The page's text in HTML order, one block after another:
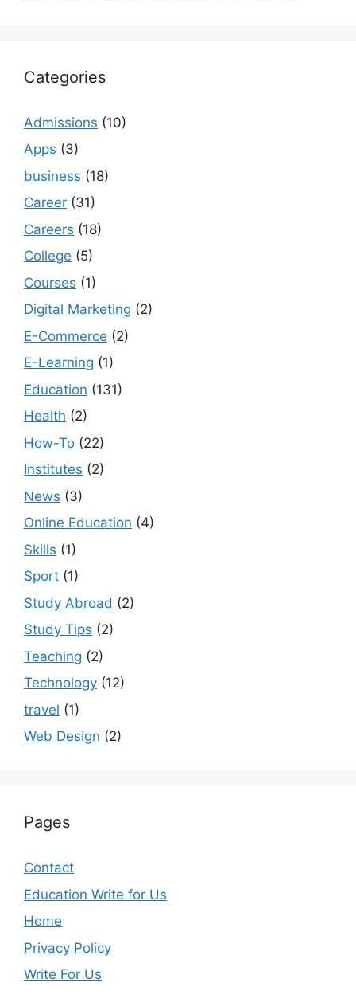
Categories
Admissions (10)
Apps (3)
business (18)
Career (31)
Careers (18)
College (5)
Courses (1)
Digital Marketing (2)
E-Commerce (2)
E-Learning (1)
Education (131)
Health (2)
How-To (22)
Institutes (2)
News (3)
Online Education (4)
Skills (1)
Sport (1)
Study Abroad (2)
Study Tips (2)
Teaching (2)
Technology (12)
travel (1)
Web Design (2)
Pages
Contact
Education Write for Us
Home
Privacy Policy
Write For Us